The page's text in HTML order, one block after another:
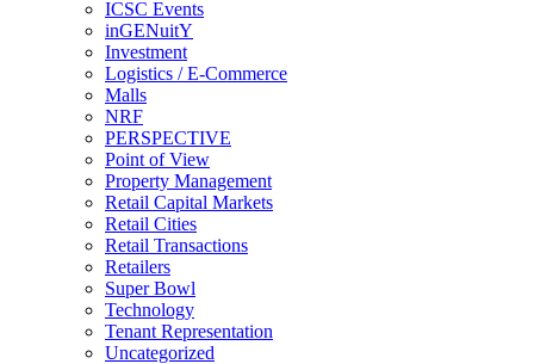
ICSC Events
inGENuitY
Investment
Logistics / E-Commerce
Malls
NRF
PERSPECTIVE
Point of View
Property Management
Retail Capital Markets
Retail Cities
Retail Transactions
Retailers
Super Bowl
Technology
Tenant Representation
Uncategorized